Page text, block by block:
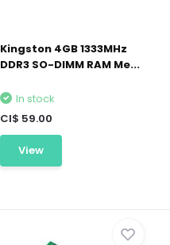
Kingston 4GB 1333MHz
DDR3 SO-DIMM RAM Me...
In stock
CI$ 59.00
View